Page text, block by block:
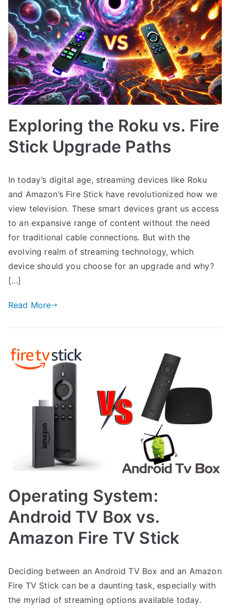
Exploring the Roku vs. Fire
Stick Upgrade Paths
In today’s digital age, streaming devices like Roku
and Amazon’s Fire Stick have revolutionized how we
view television. These smart devices grant us access
to an expansive range of content without the need
for traditional cable connections. But with the
evolving realm of streaming technology, which
device should you choose for an upgrade and why?
[…]
Read More
Operating System:
Android TV Box vs.
Amazon Fire TV Stick
Deciding between an Android TV Box and an Amazon
Fire TV Stick can be a daunting task, especially with
the myriad of streaming options available today.